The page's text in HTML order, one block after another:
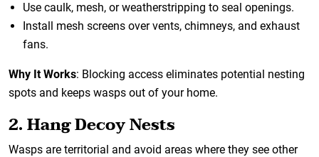
Use caulk, mesh, or weatherstripping to seal openings.
Install mesh screens over vents, chimneys, and exhaust
fans.
Why It Works: Blocking access eliminates potential nesting
spots and keeps wasps out of your home.
2. Hang Decoy Nests
Wasps are territorial and avoid areas where they see other